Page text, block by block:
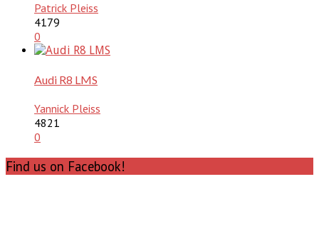
Patrick Pleiss
4179
0
Audi R8 LMS
Yannick Pleiss
4821
0
Find us on Facebook!